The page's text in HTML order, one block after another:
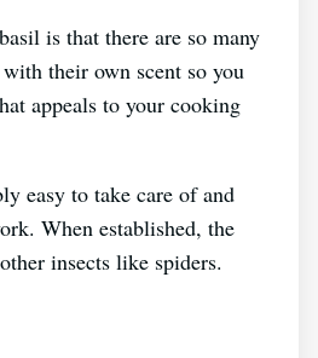
is that there are so many
their own scent so you
appeals to your cooking
easy to take care of and
When established, the
insects like spiders.